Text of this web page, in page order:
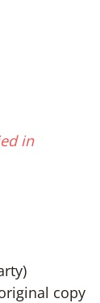
in
copy